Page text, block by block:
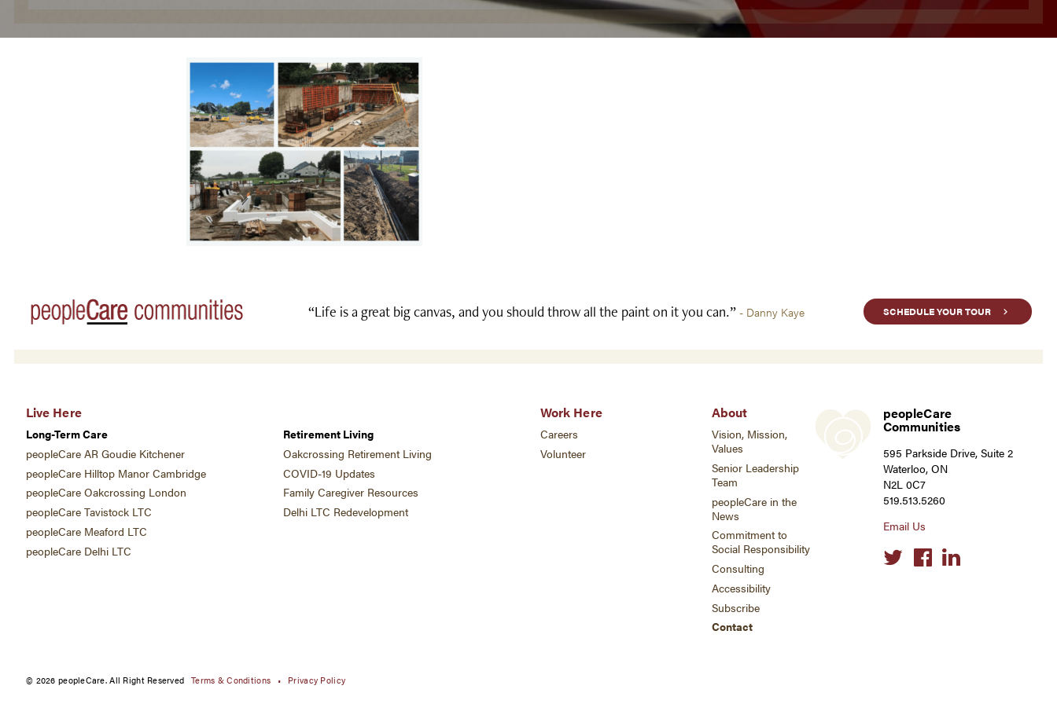
“Life is a great big canvas, and you should throw all the paint on it you can.”- Danny Kaye SCHEDULE YOUR TOUR
Live Here
Retirement Living
Oakcrossing Retirement Living
COVID-19 Updates
Family Caregiver Resources
Delhi LTC Redevelopment
Long-Term Care
peopleCare AR Goudie Kitchener
peopleCare Hilltop Manor Cambridge
peopleCare Oakcrossing London
peopleCare Tavistock LTC
peopleCare Meaford LTC
peopleCare Delhi LTC
Work Here
Careers
Volunteer
About
Vision, Mission,
Values
Senior Leadership
Team
peopleCare in the
News
Commitment to
Social Responsibility
Consulting
Accessibility
Subscribe
Contact
peopleCare
Communities
595 Parkside Drive, Suite 2
Waterloo, ON
N2L 0C7
519.513.5260
Email Us
Social
links
© 2026 peopleCare. All Right Reserved Terms & Conditions Privacy Policy